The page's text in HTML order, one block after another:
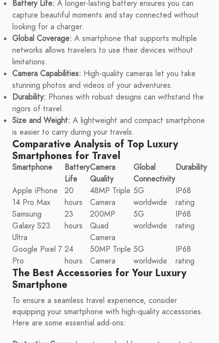
Battery Life: A longer-lasting battery ensures you can
capture beautiful moments and stay connected without
looking for a charger.
Global Coverage: A smartphone that supports multiple
networks allows travelers to use their devices without
limitations.
Camera Capabilities: High-quality cameras let you take
stunning photos and videos of your adventures.
Durability: Phones with robust designs can withstand the
rigors of travel.
Size and Weight: A lightweight and compact smartphone
is easier to carry during your travels.
Comparative Analysis of Top Luxury
Smartphones for Travel
Smartphone
Battery
Life
Camera
Quality
Global
Connectivity
Durability
Apple iPhone
14 Pro Max
20
hours
48MP Triple
Camera
5G
worldwide
IP68
rating
Samsung
Galaxy S23
Ultra
23
hours
200MP
Quad
Camera
5G
worldwide
IP68
rating
Google Pixel 7
Pro
24
hours
50MP Triple
Camera
5G
worldwide
IP68
rating
The Best Accessories for Your Luxury
Smartphone
To ensure a seamless travel experience, consider
equipping your smartphone with high-quality accessories.
Here are some essential add-ons: